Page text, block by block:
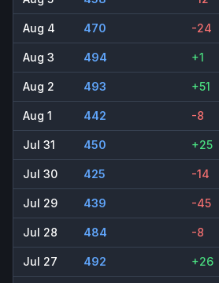
Aug 4 470 -24
Aug 3 494 +1
Aug 2 493 +51
Aug 1 442 -8
Jul 31 450 +25
Jul 30 425 -14
Jul 29 439 -45
Jul 28 484 -8
Jul 27 492 +26